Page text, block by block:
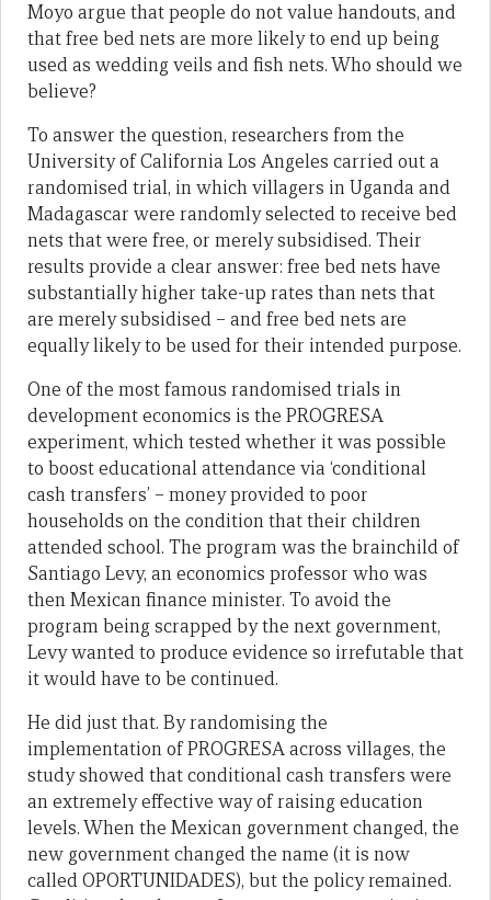
Moyo argue that people do not value handouts, and
that free bed nets are more likely to end up being
used as wedding veils and fish nets. Who should we
believe?
To answer the question, researchers from the
University of California Los Angeles carried out a
randomised trial, in which villagers in Uganda and
Madagascar were randomly selected to receive bed
nets that were free, or merely subsidised. Their
results provide a clear answer: free bed nets have
substantially higher take-up rates than nets that
are merely subsidised – and free bed nets are
equally likely to be used for their intended purpose.
One of the most famous randomised trials in
development economics is the PROGRESA
experiment, which tested whether it was possible
to boost educational attendance via ‘conditional
cash transfers’ – money provided to poor
households on the condition that their children
attended school. The program was the brainchild of
Santiago Levy, an economics professor who was
then Mexican finance minister. To avoid the
program being scrapped by the next government,
Levy wanted to produce evidence so irrefutable that
it would have to be continued.
He did just that. By randomising the
implementation of PROGRESA across villages, the
study showed that conditional cash transfers were
an extremely effective way of raising education
levels. When the Mexican government changed, the
new government changed the name (it is now
called OPORTUNIDADES), but the policy remained.